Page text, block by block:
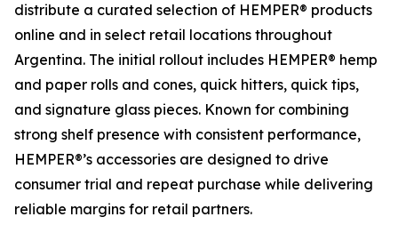
distribute a curated selection of HEMPER® products
online and in select retail locations throughout
Argentina. The initial rollout includes HEMPER® hemp
and paper rolls and cones, quick hitters, quick tips,
and signature glass pieces. Known for combining
strong shelf presence with consistent performance,
HEMPER®’s accessories are designed to drive
consumer trial and repeat purchase while delivering
reliable margins for retail partners.